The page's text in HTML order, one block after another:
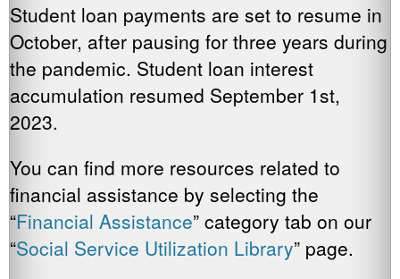
Student loan payments are set to resume in
October, after pausing for three years during
the pandemic. Student loan interest
accumulation resumed September 1st,
2023.
You can find more resources related to
financial assistance by selecting the
“Financial Assistance” category tab on our
“Social Service Utilization Library” page.